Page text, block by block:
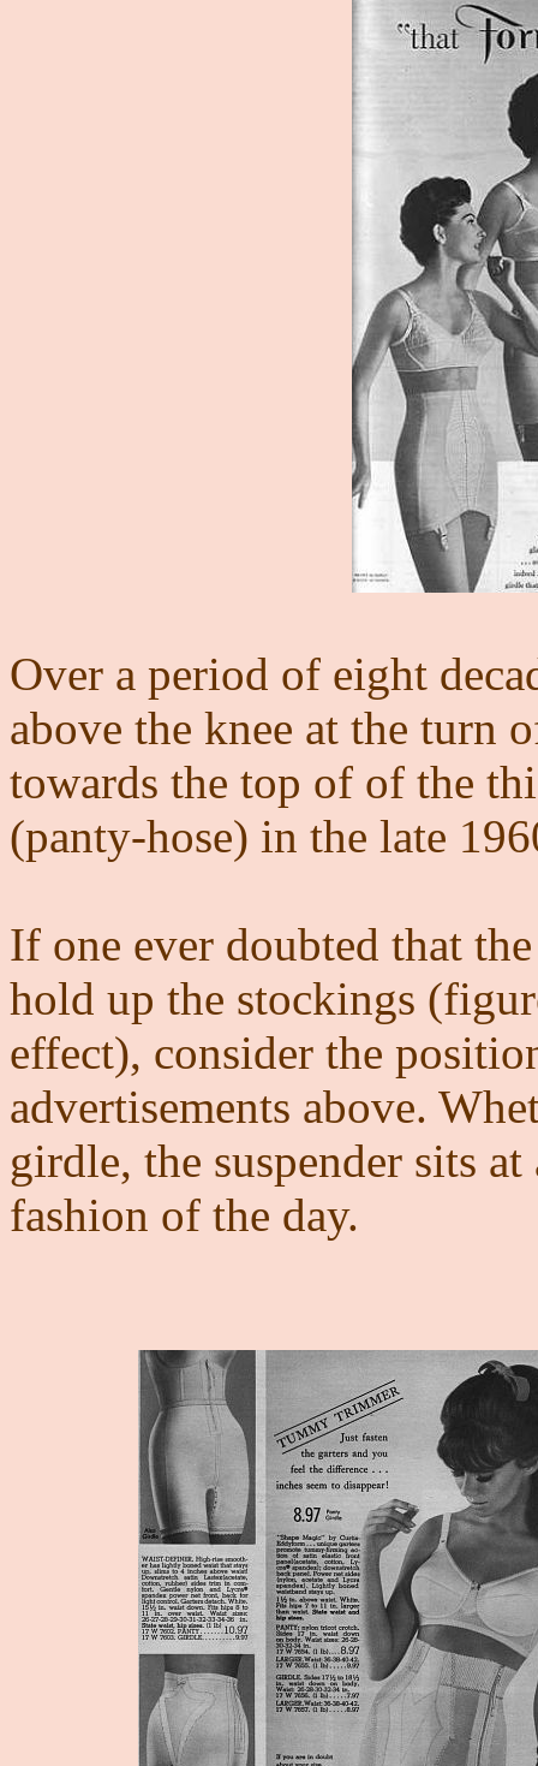
Over a period of eight
above the knee at the turn
towards the top of of the
(panty-hose) in the late
If one ever doubted that
hold up the stockings
effect), consider the
advertisements above.
girdle, the suspender sits
fashion of the day.